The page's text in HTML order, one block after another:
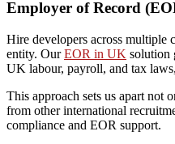
Employer of Record
Hire developers across multiple
entity. OurEOR in UK solution
UK labour, payroll, and tax
This approach sets us apart not
from otherinternational
compliance and EOR support.